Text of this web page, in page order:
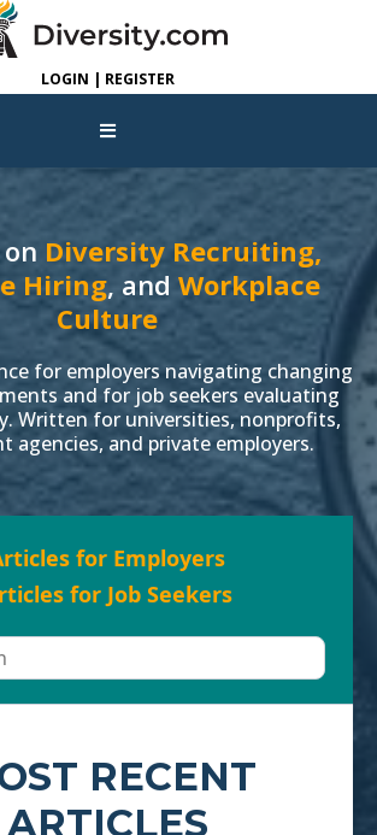
LOGIN | REGISTER
Diversity Recruiting,
Hiring, and Workplace
Culture
for employers navigating changing
and for job seekers evaluating
Written for universities, nonprofits,
agencies, and private employers.
for Employers
for Job Seekers
RECENT
ARTICLES